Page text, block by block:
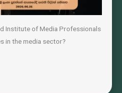
Institute of Media Professionals
in the media sector?